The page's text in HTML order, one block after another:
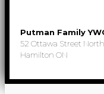
Putman Family
52 Ottawa Street
Hamilton ON